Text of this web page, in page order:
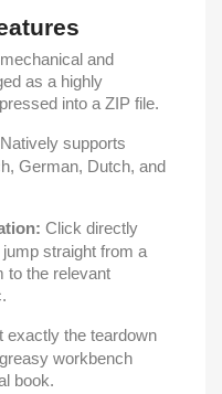
and
as a highly
into a ZIP file.
Natively supports
German, Dutch, and
Click directly
straight from a
to the relevant
exactly the teardown
workbench
book.